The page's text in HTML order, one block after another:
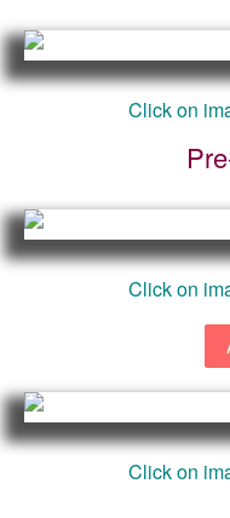
Click on
Click on
Click on